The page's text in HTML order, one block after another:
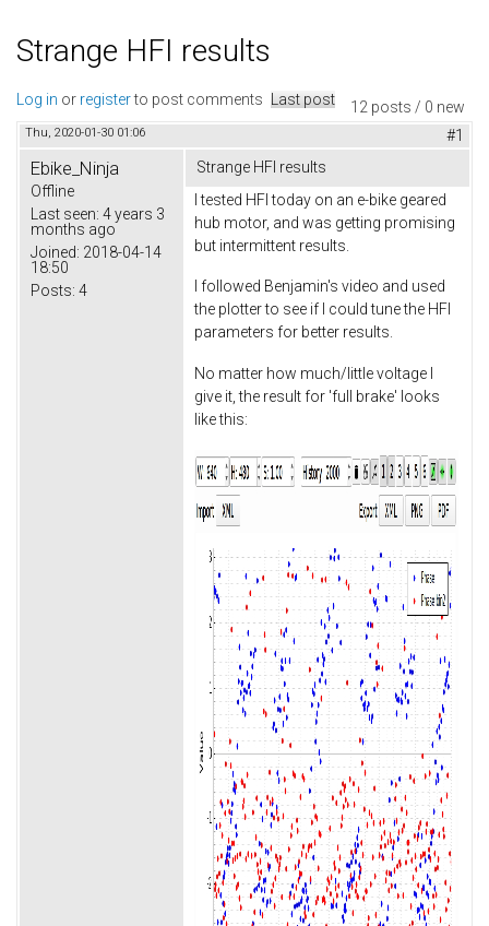
Strange HFI results
12 posts / 0 new
Log in or registerto post comments Last post
Thu, 2020-01-30 01:06 #1
Ebike_Ninja
Offline
Last seen: 4 years 3
months ago
Joined: 2018-04-14
18:50
Posts: 4
Strange HFI results
I tested HFI today on an e-bike geared
hub motor, and was getting promising
but intermittent results.
I followed Benjamin's video and used
the plotter to see if I could tune the HFI
parameters for better results.
No matter how much/little voltage I
give it, the result for 'full brake' looks
like this: